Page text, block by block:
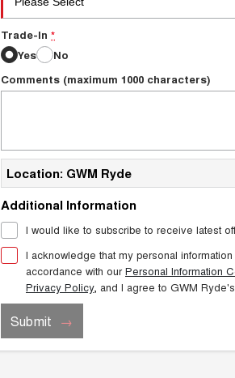
Trade-In *
Yes
No
Comments (maximum 1000 characters)
Location: GWM Ryde
Additional Information
I would like to subscribe to receive latest
I acknowledge that my personal
accordance with ourPersonal Information
Privacy Policy, and I agree to GWM Ryde's
Submit